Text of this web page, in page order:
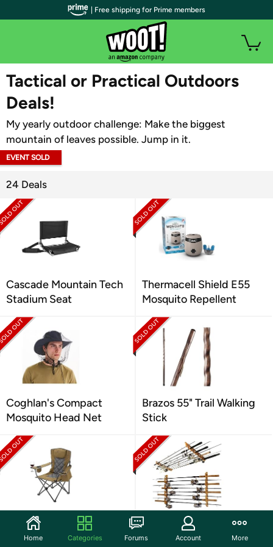
WOOT PLUS
Tactical or Practical Outdoors
Deals!
My yearly outdoor challenge: Make the biggest
mountain of leaves possible. Jump in it.
EVENT SOLD
24 Deals
Cascade Mountain Tech
Stadium Seat
Thermacell Shield E55
Mosquito Repellent
Coghlan's Compact
Mosquito Head Net
Brazos 55" Trail Walking
Stick
ARROWHEAD
OUTDOOR Camping
Rush Creek Rod Holder
| Free shipping for Prime members
Home Categories Forums Account More